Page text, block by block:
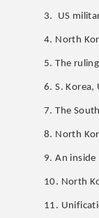
3. US
4. North
5. The
6. S.
7. The
8. North
9. An inside
10. North
11.